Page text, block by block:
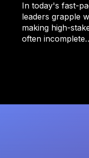
In today's fast-
leaders grapple
making high-
often